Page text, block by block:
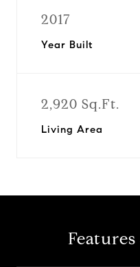
2017
Year Built
2,920 Sq.Ft.
Living Area